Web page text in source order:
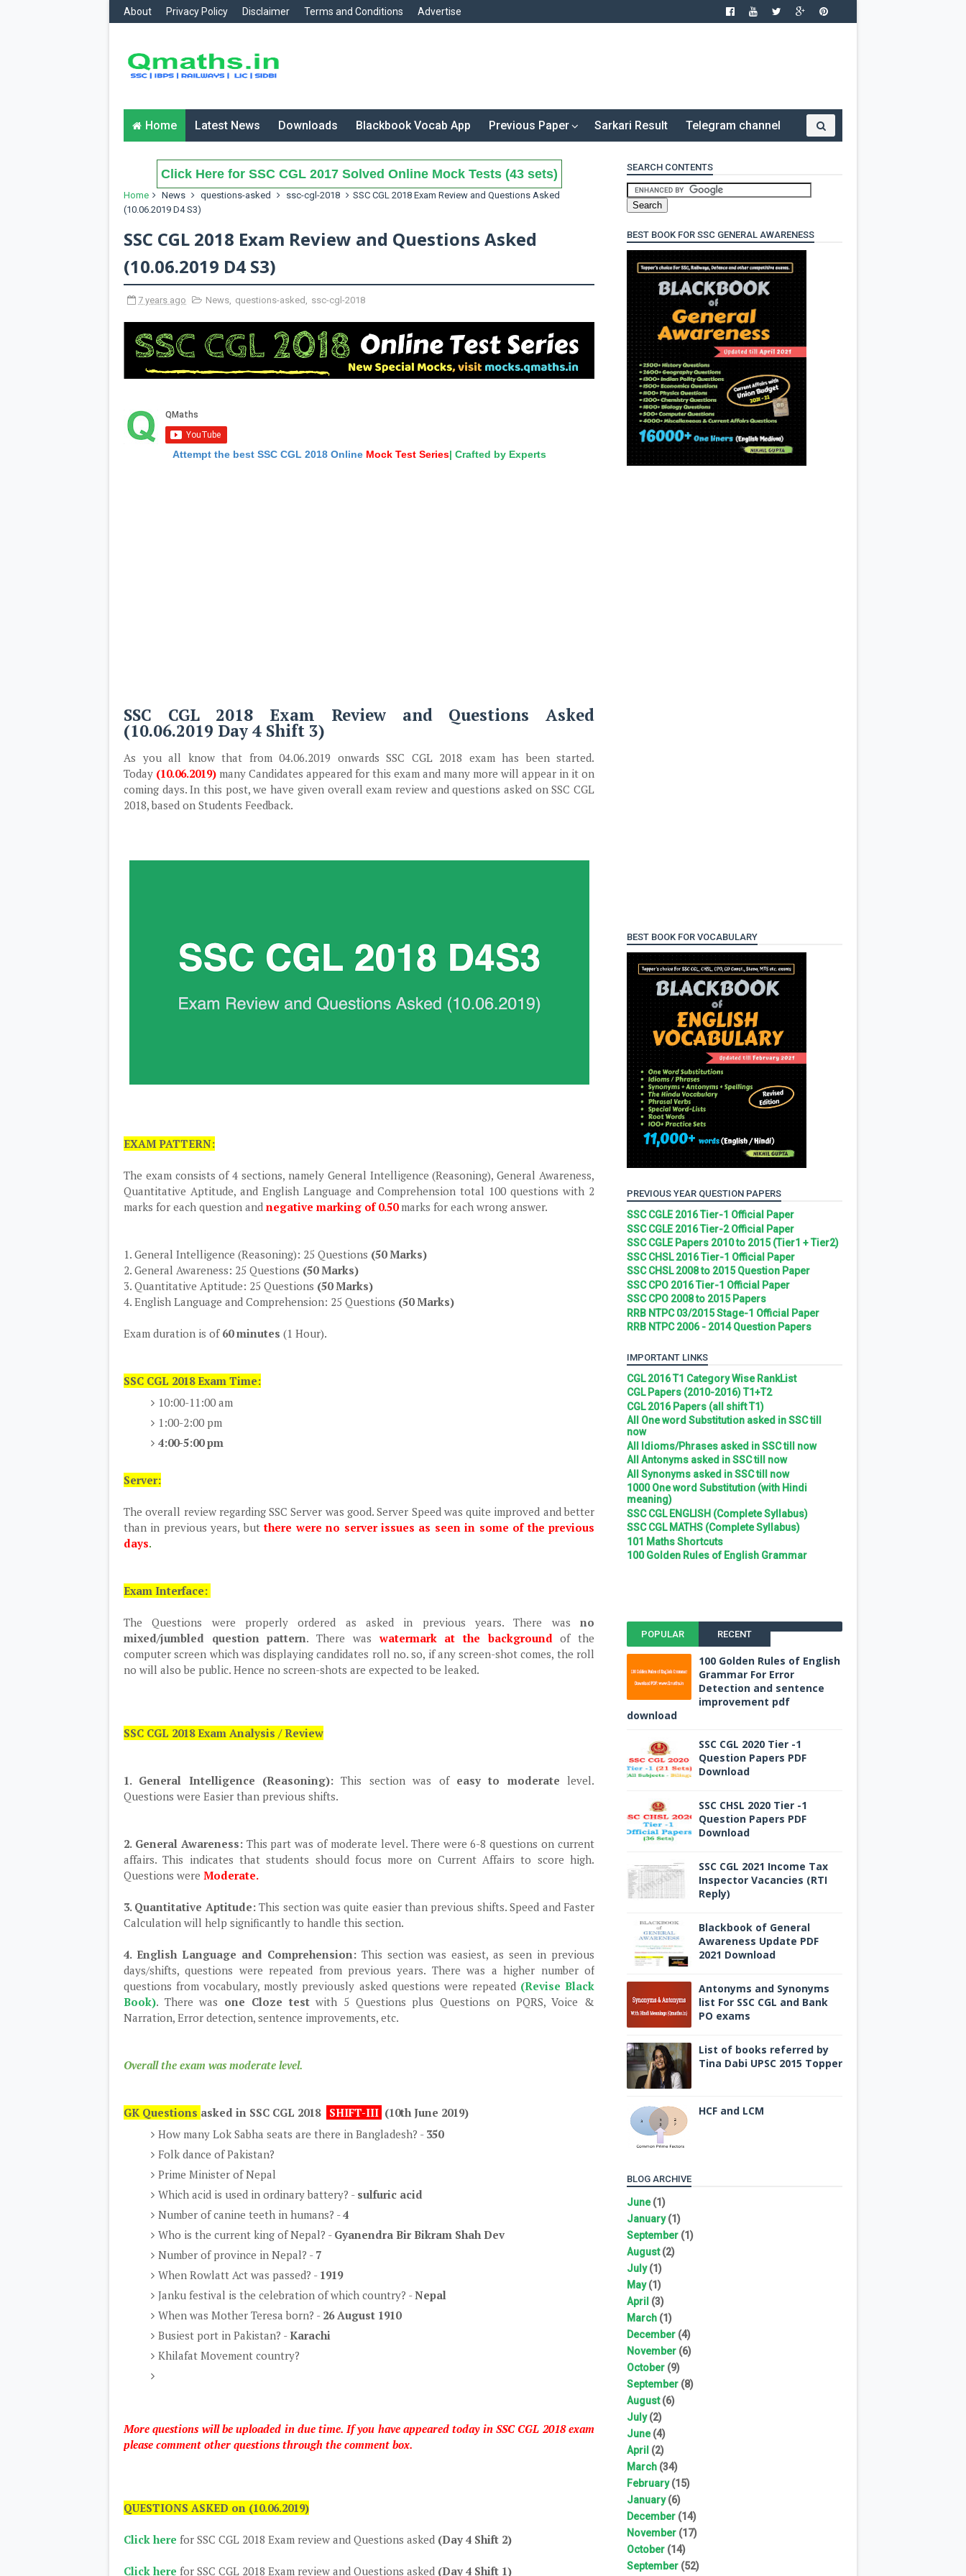
About Privacy Policy Disclaimer Terms and Conditions Advertise
Home Latest News Downloads Blackbook Vocab App Previous Paper Sarkari Result Telegram channel
Click Here for SSC CGL 2017 Solved Online Mock Tests (43 sets)
Home News questions-asked ssc-cgl-2018
SSC CGL 2018 Exam Review and Questions Asked
(10.06.2019 D4 S3)
SSC CGL 2018 Exam Review and Questions Asked
(10.06.2019 D4 S3)
7 years ago News, questions-asked , ssc-cgl-2018
Attempt the best SSC CGL 2018 Online Mock Test Series| Crafted by Experts
SSC CGL 2018 Exam Review and Questions Asked
(10.06.2019 Day 4 Shift 3)
As you all know that from 04.06.2019 onwards SSC CGL 2018 exam has been started.
Today (10.06.2019) many Candidates appeared for this exam and many more will appear in it on
coming days. In this post, we have given overall exam review and questions asked on SSC CGL
2018, based on Students Feedback.
EXAM PATTERN:
The exam consists of 4 sections, namely General Intelligence (Reasoning), General Awareness,
Quantitative Aptitude, and English Language and Comprehension total 100 questions with 2
marks for each question and negative marking of 0.50marks for each wrong answer.
1. General Intelligence (Reasoning): 25 Questions (50 Marks)
2. General Awareness: 25 Questions (50 Marks)
3. Quantitative Aptitude: 25 Questions (50 Marks)
4. English Language and Comprehension: 25 Questions (50 Marks)
Exam duration is of 60 minutes (1 Hour).
SSC CGL 2018 Exam Time:
10:00-11:00 am
1:00-2:00 pm
4:00-5:00 pm
Server:
The overall review regarding SSC Server was good. Server Speed was quite improved and better
than in previous years, butthere were no server issues as seen in some of the previous
days.
Exam Interface:
The Questions were properly ordered as asked in previous years. There was no
mixed/jumbled question pattern. There waswatermark at the backgroundof the
computer screen which was displaying candidates roll no. so, if any screen-shot comes, the roll
no will also be public. Hence no screen-shots are expected to be leaked.
SSC CGL 2018 Exam Analysis / Review
1. General Intelligence (Reasoning):This section was of easy to moderate level.
Questions were Easier than previous shifts.
2. General Awareness:This part was of moderate level. There were 6-8 questions on current
affairs. This indicates that students should focus more on Current Affairs to score high.
Questions were Moderate.
3. Quantitative Aptitude:This section was quite easier than previous shifts. Speed and Faster
Calculation will help significantly to handle this section.
4. English Language and Comprehension: This section was easiest, as seen in previous
days/shifts, questions were repeated from previous years. There was a higher number of
questions from vocabulary, mostly previously asked questions were repeated (Revise Black
Book). There was one Cloze testwith 5 Questions plus Questions on PQRS, Voice &
Narration, Error detection, sentence improvements, etc.
Overall the exam was moderate level.
GK Questions asked in SSC CGL 2018 SHIFT-III (10th June 2019)
How many Lok Sabha seats are there in Bangladesh? - 350
Folk dance of Pakistan?
Prime Minister of Nepal
Which acid is used in ordinary battery? - sulfuric acid
Number of canine teeth in humans? -4
Who is the current king of Nepal? - Gyanendra Bir Bikram Shah Dev
Number of province in Nepal? - 7
When Rowlatt Act was passed? - 1919
Janku festival is the celebration of which country? -Nepal
When was Mother Teresa born? - 26 August 1910
Busiest port in Pakistan? -Karachi
Khilafat Movement country?
More questions will be uploaded in due time. If you have appeared today in SSC CGL 2018 exam
please comment other questions through the comment box.
QUESTIONS ASKED on (10.06.2019)
Click here for SSC CGL 2018 Exam review and Questions asked (Day 4 Shift 2)
Click here for SSC CGL 2018 Exam review and Questions asked (Day 4 Shift 1)
SEARCH CONTENTS
BEST BOOK FOR SSC GENERAL AWARENESS
BEST BOOK FOR VOCABULARY
PREVIOUS YEAR QUESTION PAPERS
SSC CGLE 2016 Tier-1 Official Paper
SSC CGLE 2016 Tier-2 Official Paper
SSC CGLE Papers 2010 to 2015 (Tier1 + Tier2)
SSC CHSL 2016 Tier-1 Official Paper
SSC CHSL 2008 to 2015 Question Paper
SSC CPO 2016 Tier-1 Official Paper
SSC CPO 2008 to 2015 Papers
RRB NTPC 03/2015 Stage-1 Official Paper
RRB NTPC 2006 - 2014 Question Papers
IMPORTANT LINKS
CGL 2016 T1 Category Wise RankList
CGL Papers (2010-2016) T1+T2
CGL 2016 Papers (all shift T1)
All One word Substitution asked in SSC till
now
All Idioms/Phrases asked in SSC till now
All Antonyms asked in SSC till now
All Synonyms asked in SSC till now
1000 One word Substitution (with Hindi
meaning)
SSC CGL ENGLISH (Complete Syllabus)
SSC CGL MATHS (Complete Syllabus)
101 Maths Shortcuts
100 Golden Rules of English Grammar
POPULAR RECENT
100 Golden Rules of English
Grammar For Error
Detection and sentence
improvement pdf
download
SSC CGL 2020 Tier -1
Question Papers PDF
Download
SSC CHSL 2020 Tier -1
Question Papers PDF
Download
SSC CGL 2021 Income Tax
Inspector Vacancies (RTI
Reply)
Blackbook of General
Awareness Update PDF
2021 Download
Antonyms and Synonyms
list For SSC CGL and Bank
PO exams
List of books referred by
Tina Dabi UPSC 2015 Topper
HCF and LCM
BLOG ARCHIVE
June(1)
January(1)
September (1)
August(2)
July(1)
May(1)
April (3)
March (1)
December (4)
November (6)
October (9)
September (8)
August(6)
July(2)
June(4)
April (2)
March (34)
February(15)
January(6)
December (14)
November (17)
October (14)
September (52)